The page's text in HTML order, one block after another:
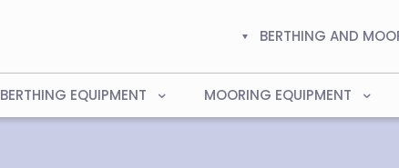
BERTHING AND
BERTHING EQUIPMENT MOORING EQUIPMENT